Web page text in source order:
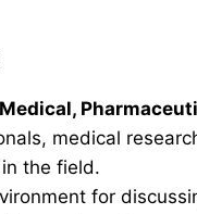
medical
the field.
for